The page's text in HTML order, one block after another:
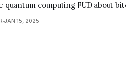
quantum computing FUD about
JAN 15, 2025